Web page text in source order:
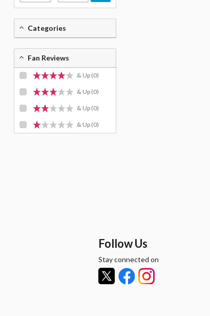
Categories
Fan Reviews
& Up (0)
& Up (0)
& Up (0)
& Up (0)
Follow Us
Stay connected on